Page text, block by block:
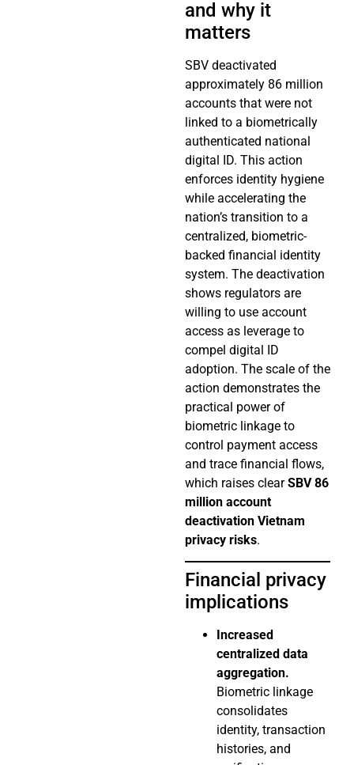
and why it
matters
SBV deactivated
approximately 86 million
accounts that were not
linked to a biometrically
authenticated national
digital ID. This action
enforces identity hygiene
while accelerating the
nation’s transition to a
centralized, biometric-
backed financial identity
system. The deactivation
shows regulators are
willing to use account
access as leverage to
compel digital ID
adoption. The scale of the
action demonstrates the
practical power of
biometric linkage to
control payment access
and trace financial flows,
which raises clearSBV 86
million account
deactivation Vietnam
privacy risks.
Financial privacy
implications
Increased
centralized data
aggregation.
Biometric linkage
consolidates
identity, transaction
histories, and